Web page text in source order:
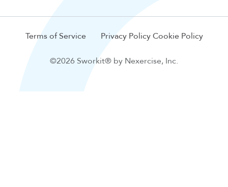
Terms of Service Privacy Policy Cookie Policy
©2026 Sworkit® by Nexercise, Inc.